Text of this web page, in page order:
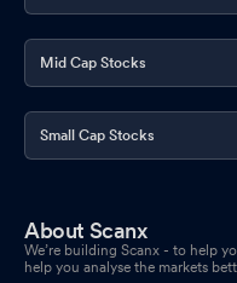
Mid Cap Stocks
Small Cap Stocks
About Scanx
We’re building Scanx - to help
help you analyse the markets